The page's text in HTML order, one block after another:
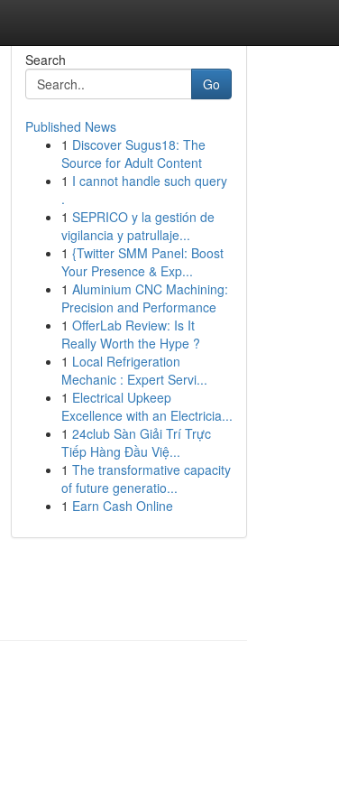
Search
Go
Published News
1 Discover Sugus18: The
Source for Adult Content
1 I cannot handle such query
.
1 SEPRICO y la gestión de
vigilancia y patrullaje...
1 {Twitter SMM Panel: Boost
Your Presence & Exp...
1 Aluminium CNC Machining:
Precision and Performance
1 OfferLab Review: Is It
Really Worth the Hype ?
1 Local Refrigeration
Mechanic : Expert Servi...
1 Electrical Upkeep
Excellence with an Electricia...
1 24club Sàn Giải Trí Trực
Tiếp Hàng Đầu Việ...
1 The transformative capacity
of future generatio...
1 Earn Cash Online